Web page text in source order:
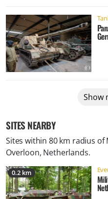
Show
SITES NEARBY
Sites within 80 km radius of
Overloon, Netherlands.
0.2 km